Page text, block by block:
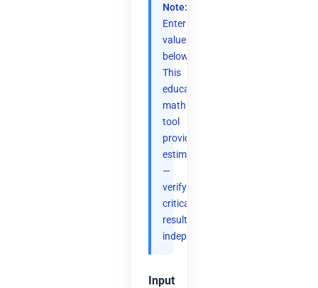
Note:
Enter
values
below.
This
educational
math
tool
provides
estimates
—
verify
critical
results
independently.
Input